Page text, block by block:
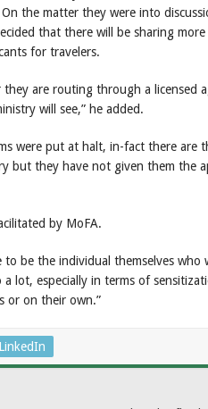
the matter they were into
that there will be sharing
for travelers.
are routing through a licensed
will see,” he added.
were put at halt, in-fact there are
but they have not given them the
by MoFA.
be the individual themselves who
lot, especially in terms of
or on their own.”